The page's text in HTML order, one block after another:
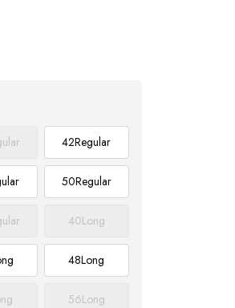
42Regular
50Regular
40Long
48Long
56Long